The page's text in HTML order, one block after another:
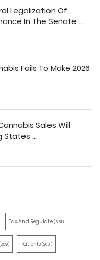
Legalization Of
In The Senate ...
Fails To Make 2026
Sales Will
States ...
Tax And Regulate(351)
Patients(203)